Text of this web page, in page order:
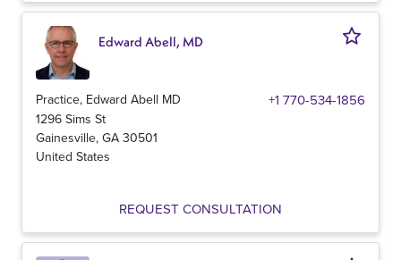
Edward Abell, MD
Practice, Edward Abell MD +1 770-534-1856
1296 Sims St
Gainesville, GA 30501
United States
REQUEST CONSULTATION